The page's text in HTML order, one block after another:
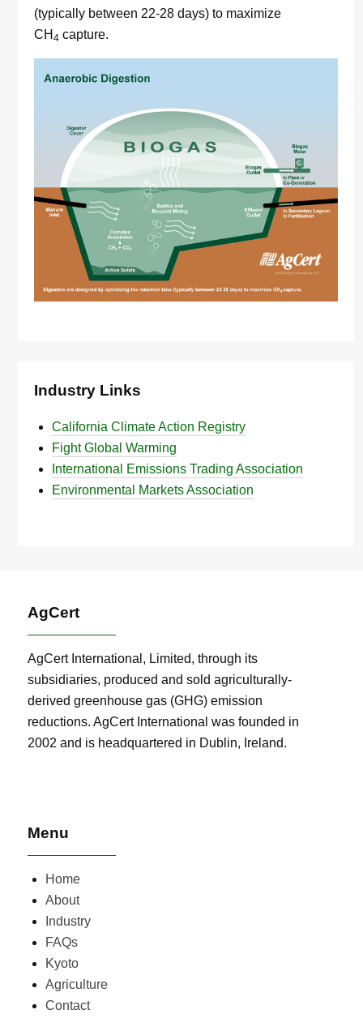
(typically between 22-28 days) to maximize
CH 4 capture.
Industry Links
California Climate Action Registry
Fight Global Warming
International Emissions Trading Association
Environmental Markets Association
AgCert
AgCert International, Limited, through its
subsidiaries, produced and sold agriculturally-
derived greenhouse gas (GHG) emission
reductions. AgCert International was founded in
2002 and is headquartered in Dublin, Ireland.
Menu
Home
About
Industry
FAQs
Kyoto
Agriculture
Contact